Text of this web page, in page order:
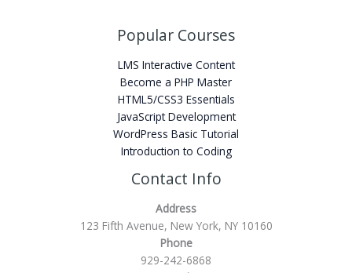
Popular Courses
LMS Interactive Content
Become a PHP Master
HTML5/CSS3 Essentials
JavaScript Development
WordPress Basic Tutorial
Introduction to Coding
Contact Info
Address
123 Fifth Avenue, New York, NY 10160
Phone
929-242-6868